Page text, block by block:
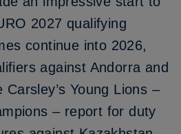
2027 qualifying
continue into 2026,
against Andorra and
Young Lions –
– report for duty